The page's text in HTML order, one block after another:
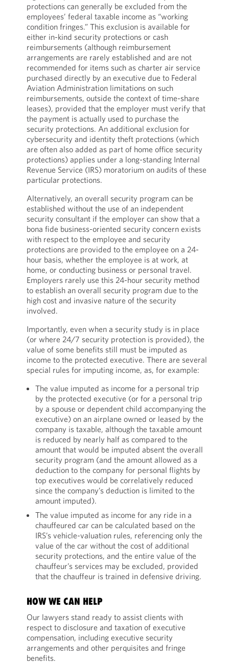
protections can generally be excluded from the
employees’ federal taxable income as “working
condition fringes.” This exclusion is available for
either in-kind security protections or cash
reimbursements (although reimbursement
arrangements are rarely established and are not
recommended for items such as charter air service
purchased directly by an executive due to Federal
Aviation Administration limitations on such
reimbursements, outside the context of time-share
leases), provided that the employer must verify that
the payment is actually used to purchase the
security protections. An additional exclusion for
cybersecurity and identity theft protections (which
are often also added as part of home office security
protections) applies under a long-standing Internal
Revenue Service (IRS) moratorium on audits of these
particular protections.
Alternatively, an overall security program can be
established without the use of an independent
security consultant if the employer can show that a
bona fide business-oriented security concern exists
with respect to the employee and security
protections are provided to the employee on a 24-
hour basis, whether the employee is at work, at
home, or conducting business or personal travel.
Employers rarely use this 24-hour security method
to establish an overall security program due to the
high cost and invasive nature of the security
involved.
Importantly, even when a security study is in place
(or where 24/7 security protection is provided), the
value of some benefits still must be imputed as
income to the protected executive. There are several
special rules for imputing income, as, for example:
The value imputed as income for a personal trip
by the protected executive (or for a personal trip
by a spouse or dependent child accompanying the
executive) on an airplane owned or leased by the
company is taxable, although the taxable amount
is reduced by nearly half as compared to the
amount that would be imputed absent the overall
security program (and the amount allowed as a
deduction to the company for personal flights by
top executives would be correlatively reduced
since the company’s deduction is limited to the
amount imputed).
The value imputed as income for any ride in a
chauffeured car can be calculated based on the
IRS’s vehicle-valuation rules, referencing only the
value of the car without the cost of additional
security protections, and the entire value of the
chauffeur’s services may be excluded, provided
that the chauffeur is trained in defensive driving.
HOW WE CAN HELP
Our lawyers stand ready to assist clients with
respect to disclosure and taxation of executive
compensation, including executive security
arrangements and other perquisites and fringe
benefits.